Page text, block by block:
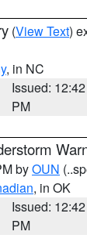
(View Text)
, in NC
Issued: 12:42
PM
byOUN
, in OK
Issued: 12:42
PM